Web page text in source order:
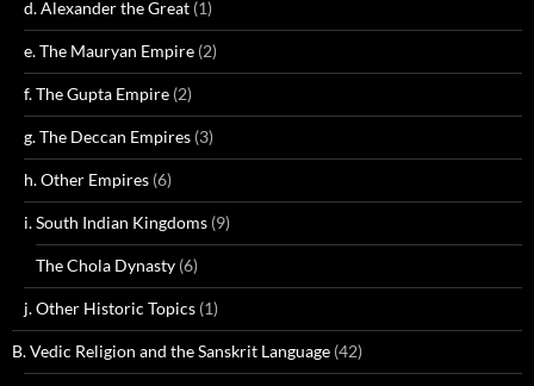
d. Alexander the Great (1)
e. The Mauryan Empire (2)
f. The Gupta Empire (2)
g. The Deccan Empires (3)
h. Other Empires (6)
i. South Indian Kingdoms (9)
The Chola Dynasty (6)
j. Other Historic Topics (1)
B. Vedic Religion and the Sanskrit Language (42)